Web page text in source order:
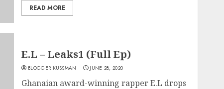
READ MORE
E.L – Leaks1 (Full Ep)
BLOGGER KUSSMAN JUNE 28, 2020
Ghanaian award-winning rapper E.L drops